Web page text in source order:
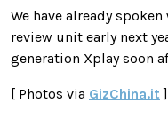
We have already
review unit early next
generation Xplay soon
[ Photos via GizChina.it ]